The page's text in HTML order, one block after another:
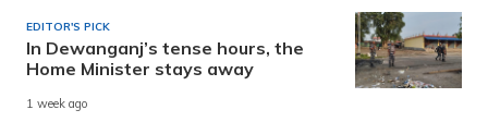
EDITOR'S PICK
In Dewanganj’s tense hours, the
Home Minister stays away
1 week ago